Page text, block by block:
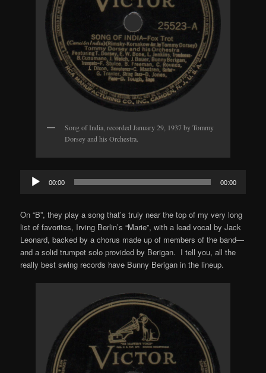
Song of India, recorded January 29, 1937 by Tommy
Dorsey and his Orchestra.
Audio
Player
00:00 00:00
On “B”, they play a song that’s truly near the top of my very long
list of favorites, Irving Berlin’s “Marie”, with a lead vocal by Jack
Leonard, backed by a chorus made up of members of the band—
and a solid trumpet solo provided by Berigan. I tell you, all the
really best swing records have Bunny Berigan in the lineup.